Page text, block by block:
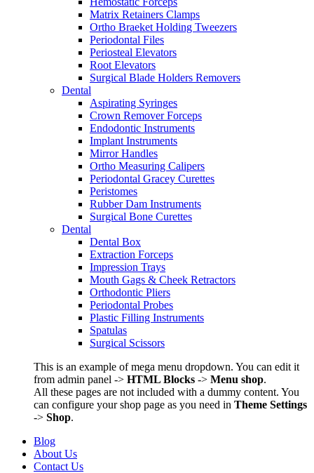
Matrix Retainers Clamps
Ortho Braeket Holding Tweezers
Periodontal Files
Periosteal Elevators
Root Elevators
Surgical Blade Holders Removers
Dental
Aspirating Syringes
Crown Remover Forceps
Endodontic Instruments
Implant Instruments
Mirror Handles
Ortho Measuring Calipers
Periodontal Gracey Curettes
Peristomes
Rubber Dam Instruments
Surgical Bone Curettes
Dental
Dental Box
Extraction Forceps
Impression Trays
Mouth Gags & Cheek Retractors
Orthodontic Pliers
Periodontal Probes
Plastic Filling Instruments
Spatulas
Surgical Scissors
This is an example of mega menu dropdown. You can edit it
from admin panel -> HTML Blocks -> Menu shop.
All these pages are not included with a dummy content. You
can configure your shop page as you need in Theme Settings
-> Shop.
Blog
About Us
Contact Us